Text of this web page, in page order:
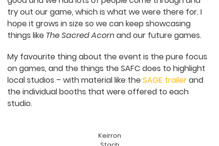
You exhibited at theSAFC’s SA Game
Exhibition (SAGE)with The Sacred Acornin
2023 and 2024. What were your experiences
with the event, and what was the best thing
about exhibiting your game there?
SAGE was a great experience for us to showcase
our game with other local talent. The event felt
really good and we had lots of people come
keep showcasing things likeThe Sacred Acorn